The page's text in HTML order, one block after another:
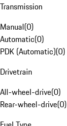
Transmission
Manual(0)
Automatic(0)
PDK (Automatic)(0)
Drivetrain
All-wheel-drive(0)
Rear-wheel-drive(0)